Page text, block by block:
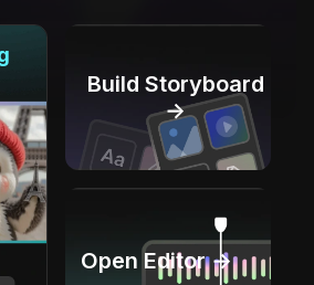
Build Storyboard
→
Open Editor →